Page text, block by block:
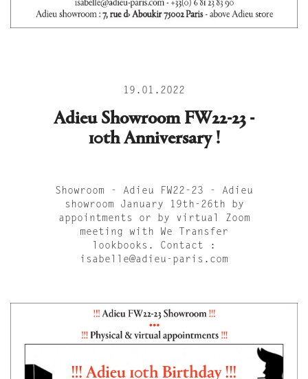
19.01.2022
Adieu Showroom FW22-23 -
10th Anniversary !
Showroom - Adieu FW22-23 - Adieu
showroom January 19th-26th by
appointments or by virtual Zoom
meeting with We Transfer
lookbooks. Contact :
isabelle@adieu-paris.com